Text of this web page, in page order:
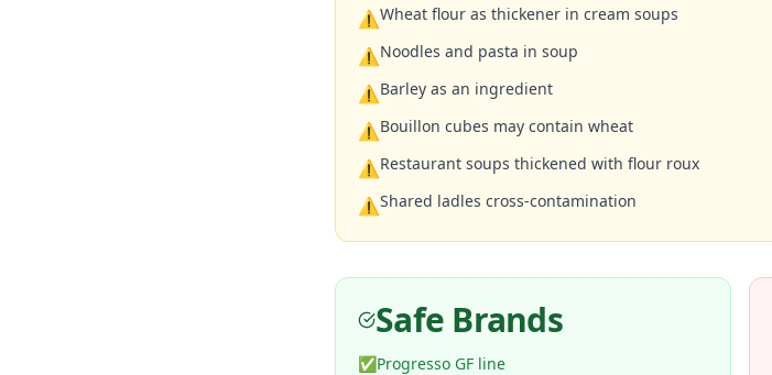
⚠Wheat flour as thickener in cream soups
⚠Noodles and pasta in soup
⚠Barley as an ingredient
⚠Bouillon cubes may contain wheat
⚠Restaurant soups thickened with flour roux
⚠Shared ladles cross-contamination
Safe Brands
✅Progresso GF line